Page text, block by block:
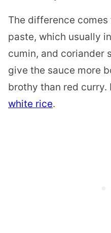
The difference
paste, which usually
cumin, and coriander
give the sauce more
brothy than red
white rice.